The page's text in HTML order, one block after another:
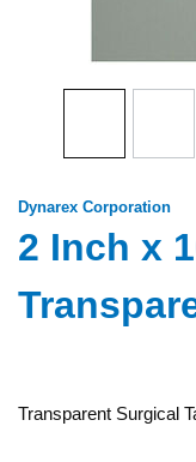
Dynarex Corporation
2 Inch x
Transparent Surgical